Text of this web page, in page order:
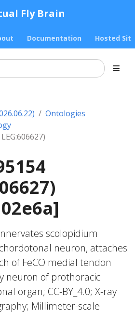
Fly Brain
Documentation Hosted
Ontologies
scolopidium
neuron, attaches
of FeCO medial tendon
neuron of prothoracic
organ; CC-BY_4.0; X-ray
Millimeter-scale